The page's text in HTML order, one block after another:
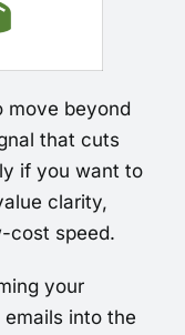
move beyond
that cuts
if you want to
clarity,
cost speed.
your
into the